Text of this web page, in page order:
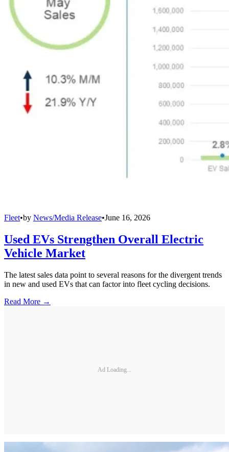
Fleet•by News/Media Release•June 16, 2026
Used EVs Strengthen Overall Electric
Vehicle Market
The latest sales data point to several reasons for the divergent trends
in new and used EVs that can factor into fleet cycling decisions.
Read More →
Ad Loading...